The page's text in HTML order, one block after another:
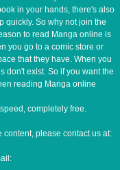
in your hands, there's also
quickly. So why not join the
to read Manga online is
you go to a comic store or
that they have. When you
don't exist. So if you want the
reading Manga online
completely free.
content, please contact us at: